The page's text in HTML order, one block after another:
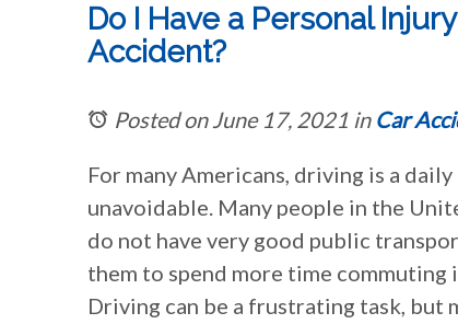
Do I Have a Personal
Accident?
Posted on June 17, 2021 in Car
For many Americans, driving is a
unavoidable. Many people in the
do not have very good public
them to spend more time commuting
Driving can be a frustrating task, but